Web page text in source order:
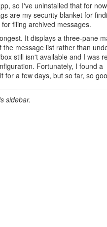
so I've uninstalled that for
are my security blanket for
filing archived messages.
It displays a three-pane
message list rather than
still isn't available and I was
Fortunately, I found a
for a few days, but so far, so
sidebar.